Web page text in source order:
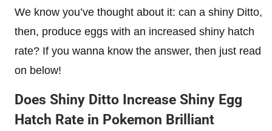
We know you’ve thought about it: can a shiny Ditto,
then, produce eggs with an increased shiny hatch
rate? If you wanna know the answer, then just read
on below!
Does Shiny Ditto Increase Shiny Egg
Hatch Rate in Pokemon Brilliant